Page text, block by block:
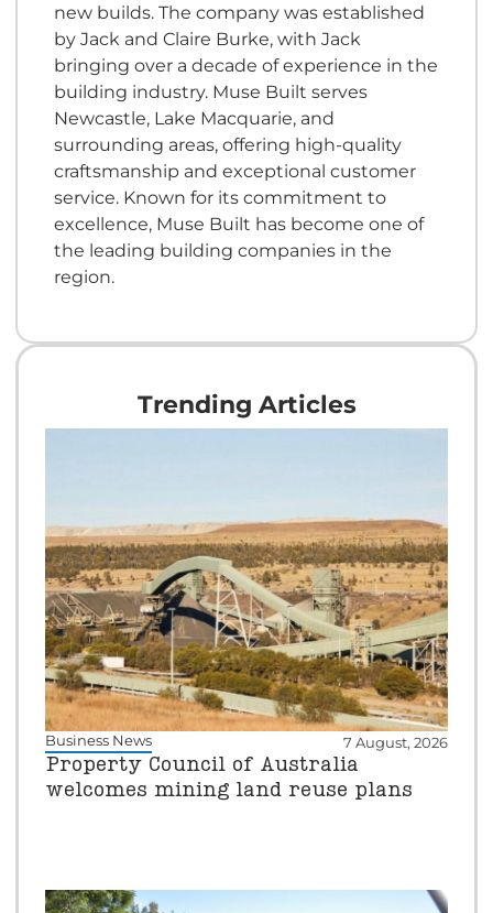
new builds. The company was established
by Jack and Claire Burke, with Jack
bringing over a decade of experience in the
building industry. Muse Built serves
Newcastle, Lake Macquarie, and
surrounding areas, offering high-quality
craftsmanship and exceptional customer
service. Known for its commitment to
excellence, Muse Built has become one of
the leading building companies in the
region.
Trending Articles
Business News 7 August, 2026
Property Council of Australia
welcomes mining land reuse plans